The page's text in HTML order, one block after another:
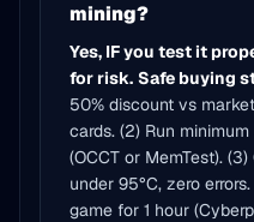
mining?
Yes, IF you test it
for risk. Safe buying
50% discount vs
cards. (2) Run
(OCCT or MemTest).
under 95°C, zero
game for 1 hour